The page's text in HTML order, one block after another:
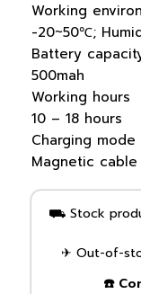
Working
-20~50℃;
Battery
500mah
Working hours
10 – 18 hours
Charging mode
Magnetic
⛟ Stock
✈ Out-of-
☎️